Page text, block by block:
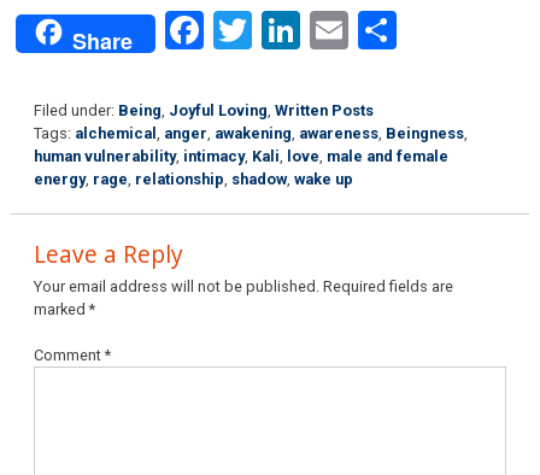
Share Facebook
Twitter
LinkedIn
Email
Filed under: Being Joyful Loving ,Written Posts
Tags: alchemical anger awakening awareness Beingness
human vulnerability, intimacy, Kali love male and female
energy, rage relationship shadow,wake up
Leave a Reply
Your email address will not be published. Required fields are
marked*
Comment*